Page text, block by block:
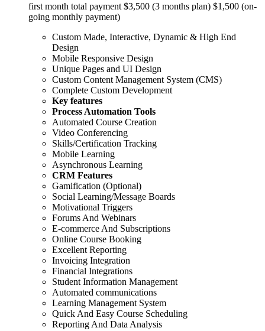
first month total payment $3,500 (3 months plan) $1,500 (on-
going monthly payment)
Custom Made, Interactive, Dynamic & High End
Design
Mobile Responsive Design
Unique Pages and UI Design
Custom Content Management System (CMS)
Complete Custom Development
Key features
Process Automation Tools
Automated Course Creation
Video Conferencing
Skills/Certification Tracking
Mobile Learning
Asynchronous Learning
CRM Features
Gamification (Optional)
Social Learning/Message Boards
Motivational Triggers
Forums And Webinars
E-commerce And Subscriptions
Online Course Booking
Excellent Reporting
Invoicing Integration
Financial Integrations
Student Information Management
Automated communications
Learning Management System
Quick And Easy Course Scheduling
Reporting And Data Analysis